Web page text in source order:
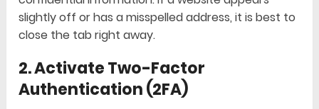
slightly off or has a misspelled address, it is best to
close the tab right away.
2. Activate Two-Factor
Authentication (2FA)